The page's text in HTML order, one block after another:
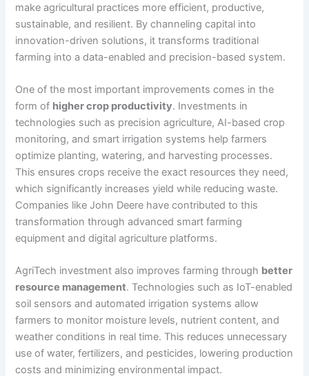
make agricultural practices more efficient, productive,
sustainable, and resilient. By channeling capital into
innovation-driven solutions, it transforms traditional
farming into a data-enabled and precision-based system.
One of the most important improvements comes in the
form of higher crop productivity. Investments in
technologies such as precision agriculture, AI-based crop
monitoring, and smart irrigation systems help farmers
optimize planting, watering, and harvesting processes.
This ensures crops receive the exact resources they need,
which significantly increases yield while reducing waste.
Companies like John Deere have contributed to this
transformation through advanced smart farming
equipment and digital agriculture platforms.
AgriTech investment also improves farming through better
resource management. Technologies such as IoT-enabled
soil sensors and automated irrigation systems allow
farmers to monitor moisture levels, nutrient content, and
weather conditions in real time. This reduces unnecessary
use of water, fertilizers, and pesticides, lowering production
costs and minimizing environmental impact.